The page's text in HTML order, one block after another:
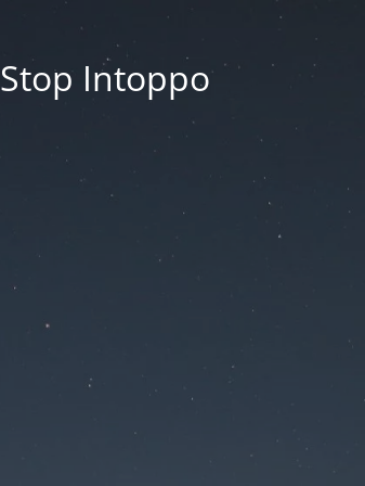
Stop Intoppo